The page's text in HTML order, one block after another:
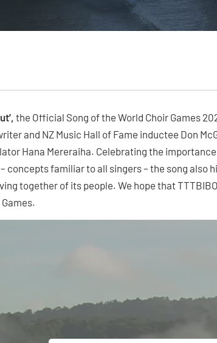
the Official Song of the World Choir Games
and NZ Music Hall of Fame inductee Don
Hana Mereraiha. Celebrating the
concepts familiar to all singers – the song also
together of its people. We hope that